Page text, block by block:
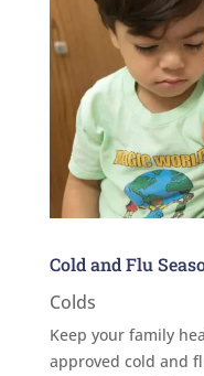
Cold and Flu
Colds
Keep your family
approved cold and